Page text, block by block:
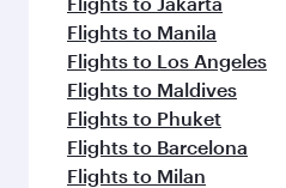
Flights to Manila
Flights to Los Angeles
Flights to Maldives
Flights to Phuket
Flights to Barcelona
Flights to Milan